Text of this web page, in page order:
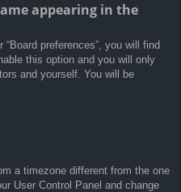
appearing in the
preferences”, you will find
this option and you will only
and yourself. You will be
a timezone different from the one
User Control Panel and change